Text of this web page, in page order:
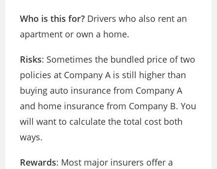
Who is this for? Drivers who also rent an
apartment or own a home.
Risks: Sometimes the bundled price of two
policies at Company A is still higher than
buying auto insurance from Company A
and home insurance from Company B. You
will want to calculate the total cost both
ways.
Rewards: Most major insurers offer a